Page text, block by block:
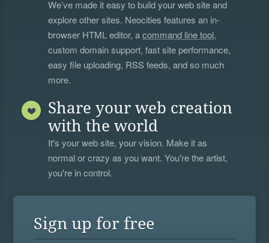
We’ve made it easy to build your web site and
explore other sites. Neocities features an in-
browser HTML editor, acommand line tool,
custom domain support, fast site performance,
easy file uploading, RSS feeds, and so much
more.
Share your web creation
with the world
It's your web site, your vision. Make it as
normal or crazy as you want. You're the artist,
you're in control.
Sign up for free